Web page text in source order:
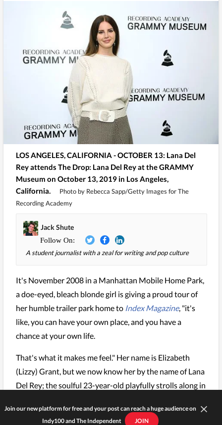
LOS ANGELES, CALIFORNIA - OCTOBER 13: Lana Del
Rey attends The Drop: Lana Del Rey at the GRAMMY
Museum on October 13, 2019 in Los Angeles,
California.
Photo by Rebecca Sapp/Getty Images for The
Recording Academy
Jack Shute
A student journalist with a zeal for writing and pop culture
It's November 2008 in a Manhattan Mobile Home Park,
a doe-eyed, bleach blonde girl is giving a proud tour of
her humble trailer park home to Index Magazine, "it's
like, you can have your own place, and you have a
chance at your own life.
That's what it makes me feel." Her name is Elizabeth
(Lizzy) Grant, but we now know her by the name of Lana
Del Rey; the soulful 23-year-old playfully strolls along in
around her hair.
Join our new platform for free and your post can reach a huge audience on
Indy100 and The Independent
JOIN